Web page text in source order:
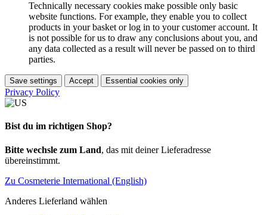
Technically necessary cookies make possible only basic
website functions. For example, they enable you to collect
products in your basket or log in to your customer account. It
is not possible for us to draw any conclusions about you, and
any data collected as a result will never be passed on to third
parties.
Save settings Accept Essential cookies only
Privacy Policy
Bist du im richtigen Shop?
Bitte wechsle zum Land, das mit deiner Lieferadresse
übereinstimmt.
Zu Cosmeterie International (English)
Anderes Lieferland wählen